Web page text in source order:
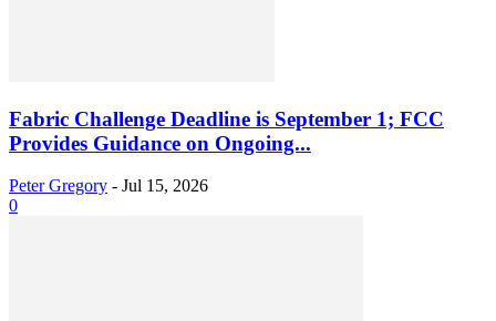
Fabric Challenge Deadline is September 1; FCC
Provides Guidance on Ongoing...
Peter Gregory - Jul 15, 2026
0